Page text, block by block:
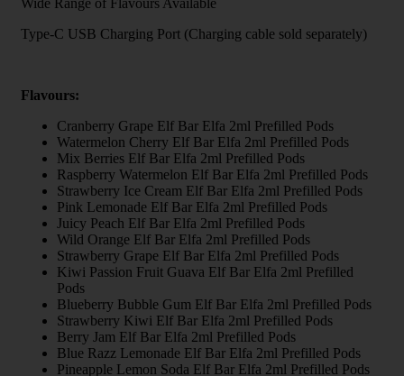
Wide Range of Flavours Available
Type-C USB Charging Port (Charging cable sold separately)
Flavours:
Cranberry Grape Elf Bar Elfa 2ml Prefilled Pods
Watermelon Cherry Elf Bar Elfa 2ml Prefilled Pods
Mix Berries Elf Bar Elfa 2ml Prefilled Pods
Raspberry Watermelon Elf Bar Elfa 2ml Prefilled Pods
Strawberry Ice Cream Elf Bar Elfa 2ml Prefilled Pods
Pink Lemonade Elf Bar Elfa 2ml Prefilled Pods
Juicy Peach Elf Bar Elfa 2ml Prefilled Pods
Wild Orange Elf Bar Elfa 2ml Prefilled Pods
Strawberry Grape Elf Bar Elfa 2ml Prefilled Pods
Kiwi Passion Fruit Guava Elf Bar Elfa 2ml Prefilled
Pods
Blueberry Bubble Gum Elf Bar Elfa 2ml Prefilled Pods
Strawberry Kiwi Elf Bar Elfa 2ml Prefilled Pods
Berry Jam Elf Bar Elfa 2ml Prefilled Pods
Blue Razz Lemonade Elf Bar Elfa 2ml Prefilled Pods
Pineapple Lemon Soda Elf Bar Elfa 2ml Prefilled Pods